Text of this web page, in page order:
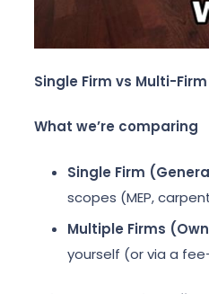
Single Firm vs Multi-
What we’re comparing
Single Firm
scopes (MEP,
Multiple Firms
yourself (or via a